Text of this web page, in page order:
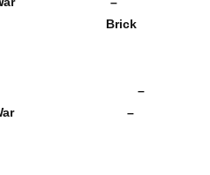
Heart –
War –